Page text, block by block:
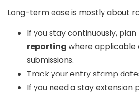
Long-term ease is mostly about
If you stay continuously, plan
reporting where applicable
submissions.
Track your entry stamp
If you need a stay extension